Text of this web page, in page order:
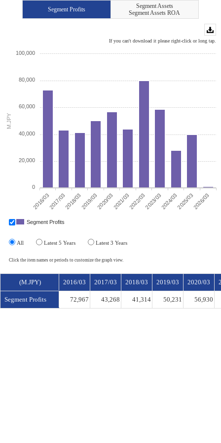
Segment Profits
Segment Assets
Segment Assets ROA
If you can't download it please right-click or long tap.
M.JPY
Segment Profits
2016/032017/032018/032019/032020/032021/032022/032023/032024/032025/032026/03
0
20,000
40,000
60,000
80,000
100,000
All Latest 5 Years Latest 3 Years
Click the item names or periods to customize the graph view.
(M.JPY) 2016/03 2017/03 2018/03 2019/03 2020/03
Segment Profits 72,967 43,268 41,314 50,231 56,930